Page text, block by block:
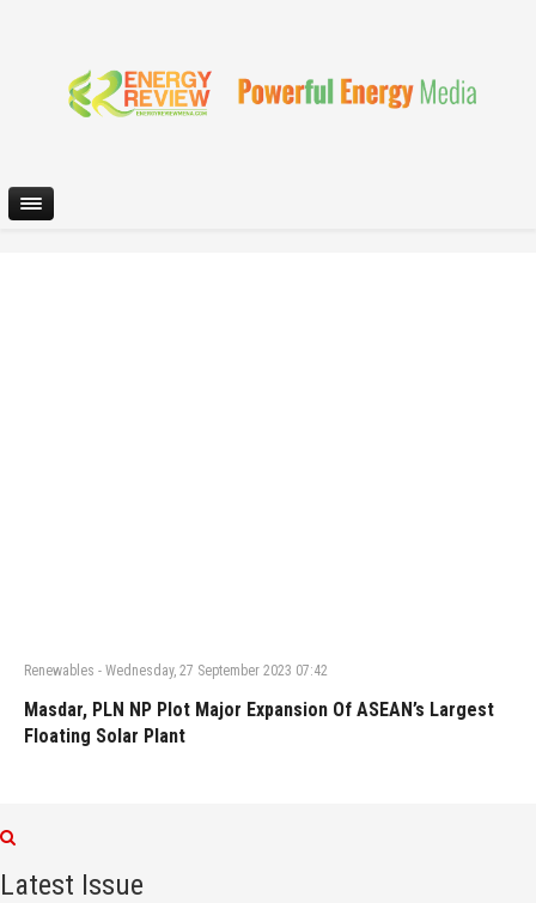
Renewables - Wednesday, 27 September 2023 07:42
Masdar, PLN NP Plot Major Expansion Of ASEAN’s Largest
Floating Solar Plant
Latest Issue